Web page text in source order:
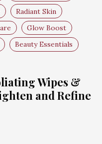
Radiant Skin
Glow Boost
Beauty Essentials
Wipes &
and Refine